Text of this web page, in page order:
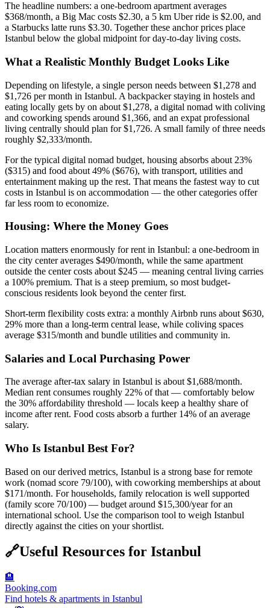
The headline numbers: a one-bedroom apartment averages
$368/month, a Big Mac costs $2.30, a 5 km Uber ride is $2.00, and
a Starbucks latte runs $3.30. Together these anchor prices place
Istanbul below the global midpoint for day-to-day living costs.
What a Realistic Monthly Budget Looks Like
Depending on lifestyle, a single person needs between $1,278 and
$1,726 per month in Istanbul. A backpacker staying in hostels and
eating locally gets by on about $1,278, a digital nomad with coliving
and coworking spends around $1,366, and an expat professional
living centrally should plan for $1,726. A small family of three needs
roughly $2,333/month.
For the typical digital nomad budget, housing absorbs about 23%
($315) and food about 49% ($676), with transport, utilities and
entertainment making up the rest. That means the fastest way to cut
costs in Istanbul is on accommodation — the other categories offer
far less room to economize.
Housing: Where the Money Goes
Location matters enormously for rent in Istanbul: a one-bedroom in
the city center averages $490/month, while the same apartment
outside the center costs about $245 — meaning central living carries
a 100% premium. That is a steep premium, so most budget-
conscious residents look beyond the center first.
Short-term flexibility costs extra: a monthly Airbnb runs about $630,
29% more than a long-term central lease, while coliving spaces
average $315/month and bundle utilities and community in.
Salaries and Local Purchasing Power
The average after-tax salary in Istanbul is about $1,688/month.
Median rent consumes roughly 22% of that — comfortably below
the 30% affordability threshold — locals keep a healthy share of
income after rent. Food costs absorb a further 14% of an average
salary.
Who Is Istanbul Best For?
Based on our derived metrics, Istanbul is a strong base for remote
work (nomad score 79/100), with coworking memberships at about
$171/month. For households, family relocation is well supported
(family score 70/100) — budget around $15,300/year for an
international school. Use the comparison tool to weigh Istanbul
directly against the cities on your shortlist.
🔗Useful Resources for Istanbul
🏨
Booking.com
Find hotels & apartments in Istanbul